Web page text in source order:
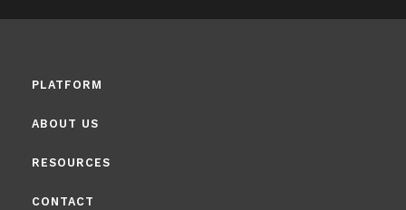
PLATFORM
ABOUT US
RESOURCES
CONTACT